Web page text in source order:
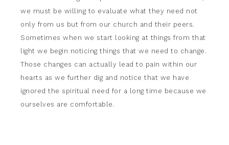
we must be willing to evaluate what they need not
only from us but from our church and their peers.
Sometimes when we start looking at things from that
light we begin noticing things that we need to change.
Those changes can actually lead to pain within our
hearts as we further dig and notice that we have
ignored the spiritual need for a long time because we
ourselves are comfortable.